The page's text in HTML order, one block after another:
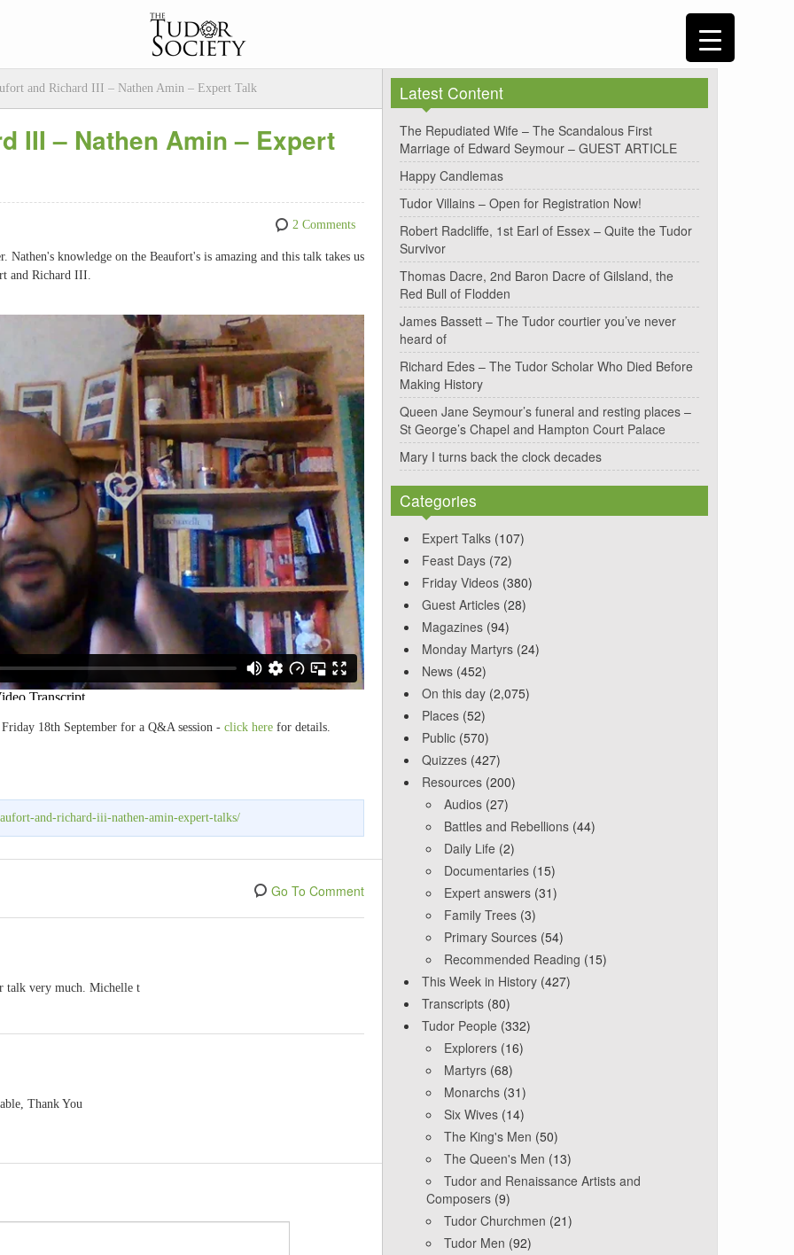
and Richard III – Nathen Amin – Expert Talk
III – Nathen Amin – Expert
2 Comments
Nathen's knowledge on the Beaufort's is amazing and this talk takes us
and Richard III.
18th September for a Q&A session - click here for details.
and-richard-iii-nathen-amin-expert-talks/
Go To Comment
talk very much. Michelle t
Thank You
Latest Content
The Repudiated Wife – The Scandalous First
Marriage of Edward Seymour – GUEST ARTICLE
Happy Candlemas
Tudor Villains – Open for Registration Now!
Robert Radcliffe, 1st Earl of Essex – Quite the Tudor
Survivor
Thomas Dacre, 2nd Baron Dacre of Gilsland, the
Red Bull of Flodden
James Bassett – The Tudor courtier you’ve never
heard of
Richard Edes – The Tudor Scholar Who Died Before
Making History
Queen Jane Seymour’s funeral and resting places –
St George’s Chapel and Hampton Court Palace
Mary I turns back the clock decades
Categories
Expert Talks (107)
Feast Days (72)
Friday Videos (380)
Guest Articles (28)
Magazines (94)
Monday Martyrs (24)
News (452)
On this day (2,075)
Places (52)
Public (570)
Quizzes (427)
Resources (200)
Audios (27)
Battles and Rebellions (44)
Daily Life (2)
Documentaries (15)
Expert answers (31)
Family Trees (3)
Primary Sources (54)
Recommended Reading (15)
This Week in History (427)
Transcripts (80)
Tudor People (332)
Explorers (16)
Martyrs (68)
Monarchs (31)
Six Wives (14)
The King's Men (50)
The Queen's Men (13)
Tudor and Renaissance Artists and
Composers (9)
Tudor Churchmen (21)
Tudor Men (92)